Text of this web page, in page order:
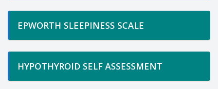
EPWORTH SLEEPINESS SCALE
HYPOTHYROID SELF ASSESSMENT